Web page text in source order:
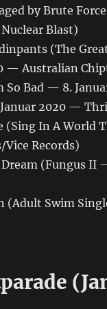
by Brute
Blast)
(The
— Australian
So Bad — 8.
2020 —
In A World
Records)
(Fungus II
Swim